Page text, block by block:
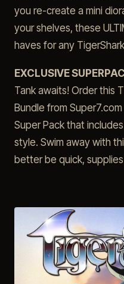
you re-create a mini
your shelves, these
haves for any
EXCLUSIVE
Tank awaits! Order this
Bundle from
Super Pack that
style. Swim away with
better be quick,